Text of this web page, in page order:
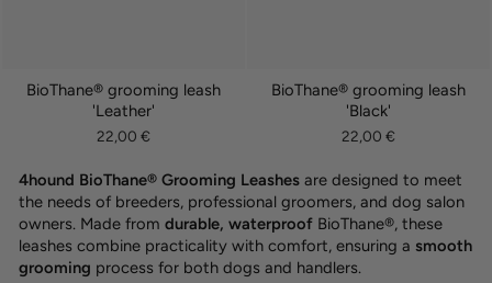
BioThane® grooming leash
'Leather'
22,00 €
BioThane® grooming leash
'Black'
22,00 €
4hound BioThane® Grooming Leashes are designed to meet
the needs of breeders, professional groomers, and dog salon
owners. Made from durable, waterproof BioThane®, these
leashes combine practicality with comfort, ensuring a smooth
grooming process for both dogs and handlers.